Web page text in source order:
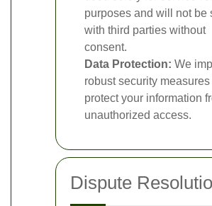
purposes and will not be
with third parties without
consent.
Data Protection: We
robust security measures
protect your information
unauthorized access.
Dispute